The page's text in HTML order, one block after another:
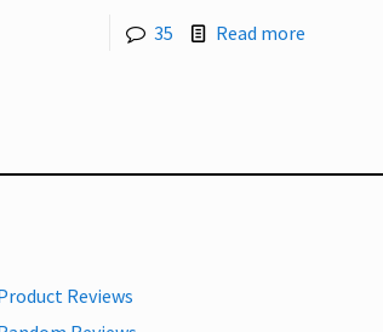
35 Read more
Reviews